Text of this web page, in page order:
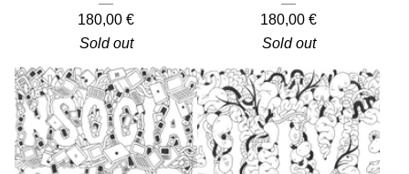
180,00 €
Sold out
180,00 €
Sold out